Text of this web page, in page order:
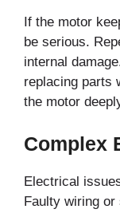
If the motor
be serious.
internal
replacing parts
the motor
Complex
Electrical
Faulty wiring